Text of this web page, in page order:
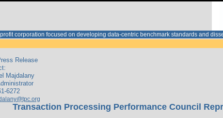
corporation focused on developing data-centric benchmark standards and
Release
Majdalany
6272
Transaction Processing Performance Council